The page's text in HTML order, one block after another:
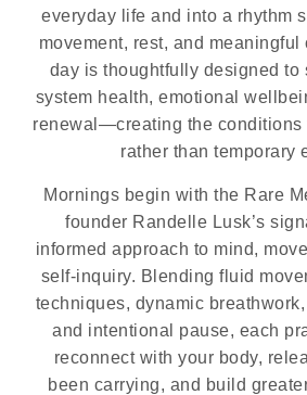
everyday life and into a rhythm
movement, rest, and
day is thoughtfully designed to
system health, emotional
renewal—creating the conditions
rather than temporary
Mornings begin with the Rare
founder Randelle Lusk’s
informed approach to mind,
self-inquiry. Blending fluid
techniques, dynamic
and intentional pause, each
reconnect with your body,
been carrying, and build